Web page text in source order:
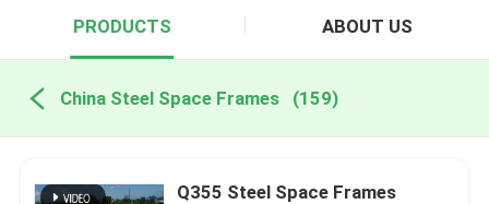
PRODUCTS ABOUT US
China Steel Space Frames (159)
Q355 Steel Space Frames